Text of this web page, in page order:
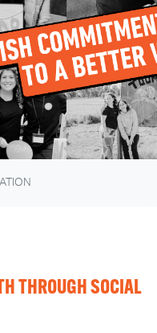
THROUGH SOCIAL